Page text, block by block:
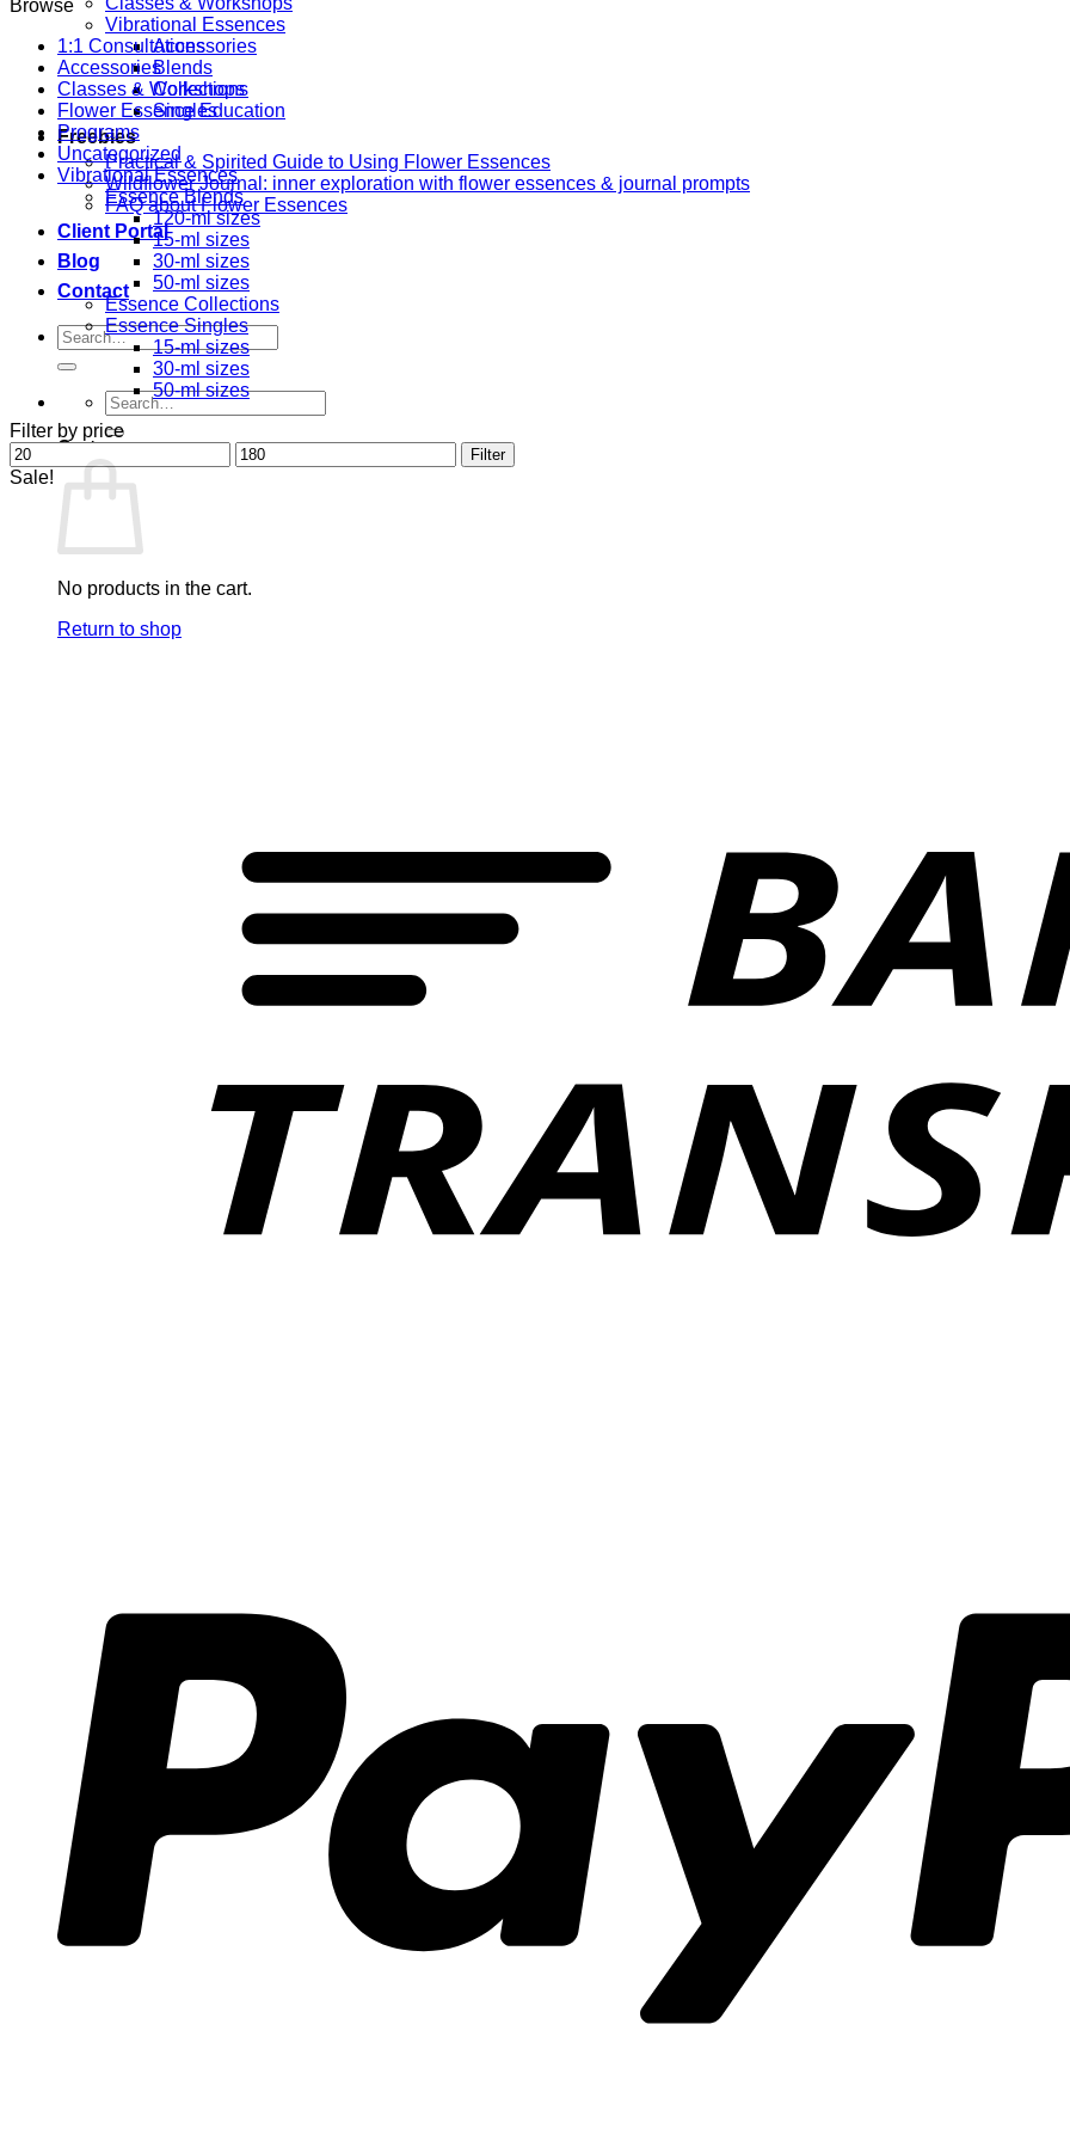
Vibrational Essences
Accessories
Blends
Collections
Singles
Freebies
Practical & Spirited Guide to Using Flower Essences
Wildflower Journal: inner exploration with flower essences & journal prompts
FAQ about Flower Essences
Client Portal
Blog
Contact
Search
for:
Search
for:
Cart
No products in the cart.
Return to shop
Browse
1:1 Consultations
Accessories
Classes & Workshops
Flower Essence Education
Programs
Uncategorized
Vibrational Essences
Essence Blends
120-ml sizes
15-ml sizes
30-ml sizes
50-ml sizes
Essence Collections
Essence Singles
15-ml sizes
30-ml sizes
50-ml sizes
Filter by price
Min
price
Max
price
Filter
Sale!